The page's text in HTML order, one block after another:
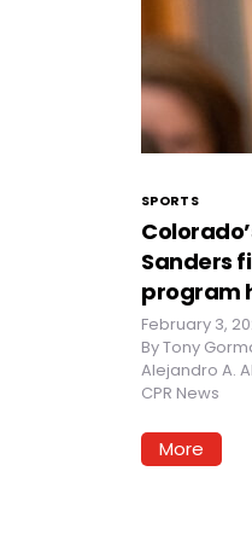
SPORTS
Sanders
program
February 3,
ByTony
Alejandro A.
CPR News
More